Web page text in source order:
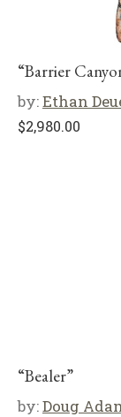
“Barrier
by:Ethan
$2,980.00
“Bealer”
by:Doug